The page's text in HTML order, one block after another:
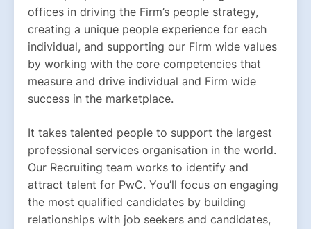
offices in driving the Firm’s people strategy,
creating a unique people experience for each
individual, and supporting our Firm wide values
by working with the core competencies that
measure and drive individual and Firm wide
success in the marketplace.
It takes talented people to support the largest
professional services organisation in the world.
Our Recruiting team works to identify and
attract talent for PwC. You’ll focus on engaging
the most qualified candidates by building
relationships with job seekers and candidates,